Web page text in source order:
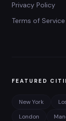
Privacy Policy
Terms of Service
FEATURED
New York
London